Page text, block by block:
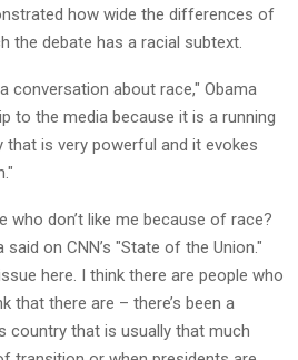
how wide the differences of
the debate has a racial subtext.
conversation about race," Obama
to the media because it is a running
is very powerful and it evokes
who don’t like me because of race?
said on CNN’s "State of the Union."
here. I think there are people who
that there are – there’s been a
country that is usually that much